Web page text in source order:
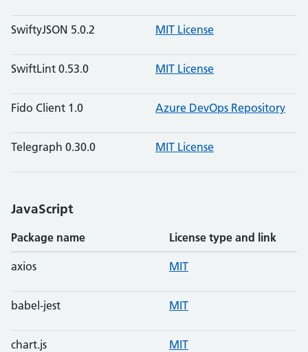
SwiftyJSON 5.0.2 MIT License
SwiftLint 0.53.0 MIT License
Fido Client 1.0 Azure DevOps Repository
Telegraph 0.30.0 MIT License
JavaScript
Package name License type and link
axios MIT
babel-jest MIT
chart.js MIT